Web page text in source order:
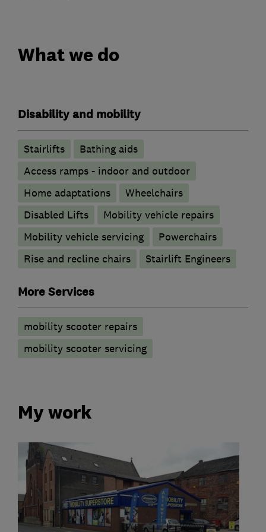
What we do
Disability and mobility
Stairlifts
Bathing aids
Access ramps - indoor and outdoor
Home adaptations
Wheelchairs
Disabled Lifts
Mobility vehicle repairs
Mobility vehicle servicing
Powerchairs
Rise and recline chairs
Stairlift Engineers
More Services
mobility scooter repairs
mobility scooter servicing
My work